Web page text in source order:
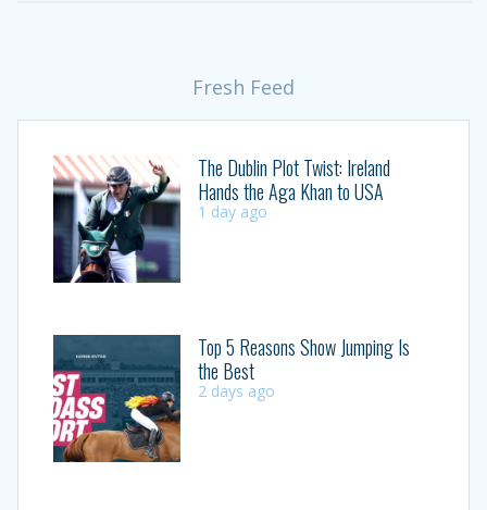
Fresh Feed
The Dublin Plot Twist: Ireland
Hands the Aga Khan to USA
1 day ago
Top 5 Reasons Show Jumping Is
the Best
2 days ago